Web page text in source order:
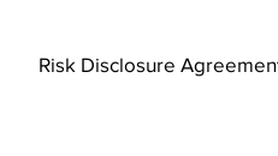
Risk Disclosure